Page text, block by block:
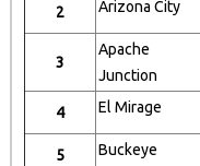
2 Arizona City
3
Apache
Junction
4 El Mirage
5 Buckeye